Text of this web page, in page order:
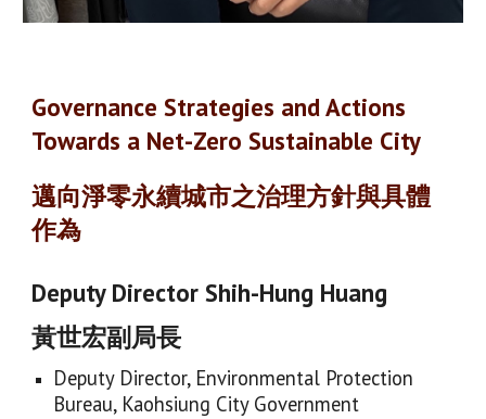
Governance Strategies and Actions
Towards a Net-Zero Sustainable City
邁向淨零永續城市之治理方針與具體
作為
Deputy Director Shih-Hung Huang
黃世宏副局長
Deputy Director, Environmental Protection
Bureau, Kaohsiung City Government